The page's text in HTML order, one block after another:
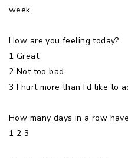
week
How are you feeling today?
1 Great
2 Not too bad
3 I hurt more than I’d like to
How many days in a row
1 2 3